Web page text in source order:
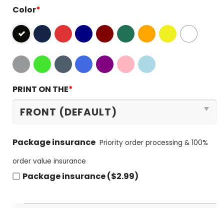
Color*
PRINT ON THE*
Package insurance Priority order processing & 100%
order value insurance
Package insurance ($2.99)